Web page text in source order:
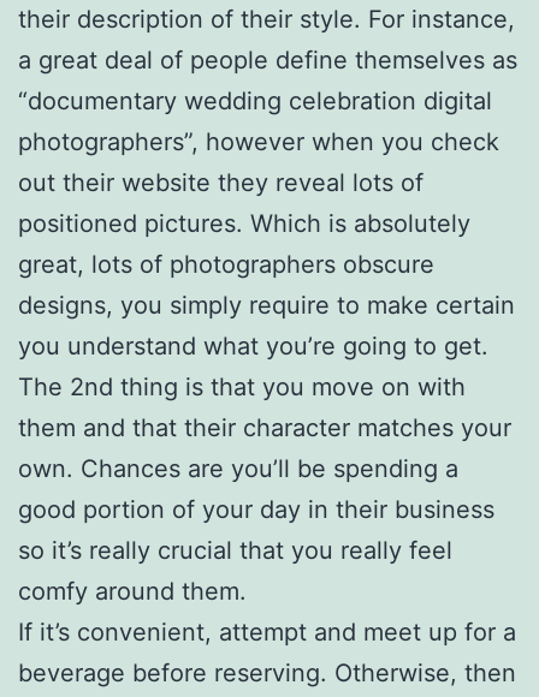
their description of their style. For instance,
a great deal of people define themselves as
“documentary wedding celebration digital
photographers”, however when you check
out their website they reveal lots of
positioned pictures. Which is absolutely
great, lots of photographers obscure
designs, you simply require to make certain
you understand what you’re going to get.
The 2nd thing is that you move on with
them and that their character matches your
own. Chances are you’ll be spending a
good portion of your day in their business
so it’s really crucial that you really feel
comfy around them.
If it’s convenient, attempt and meet up for a
beverage before reserving. Otherwise, then